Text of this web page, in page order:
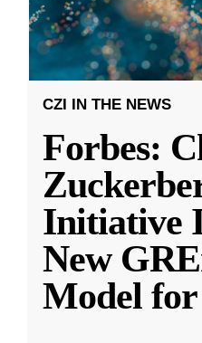
CZI IN THE NEWS
Forbes:
Initiative
New
Model for